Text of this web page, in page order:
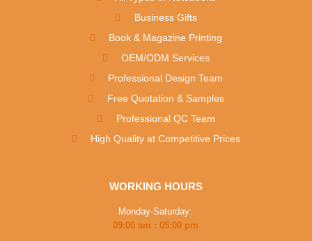
Business Gifts
Book & Magazine Printing
OEM/ODM Services
Professional Design Team
Free Quotation & Samples
Professional QC Team
High Quality at Competitive Prices
WORKING HOURS
Monday-Saturday:
09:00 am : 05:00 pm